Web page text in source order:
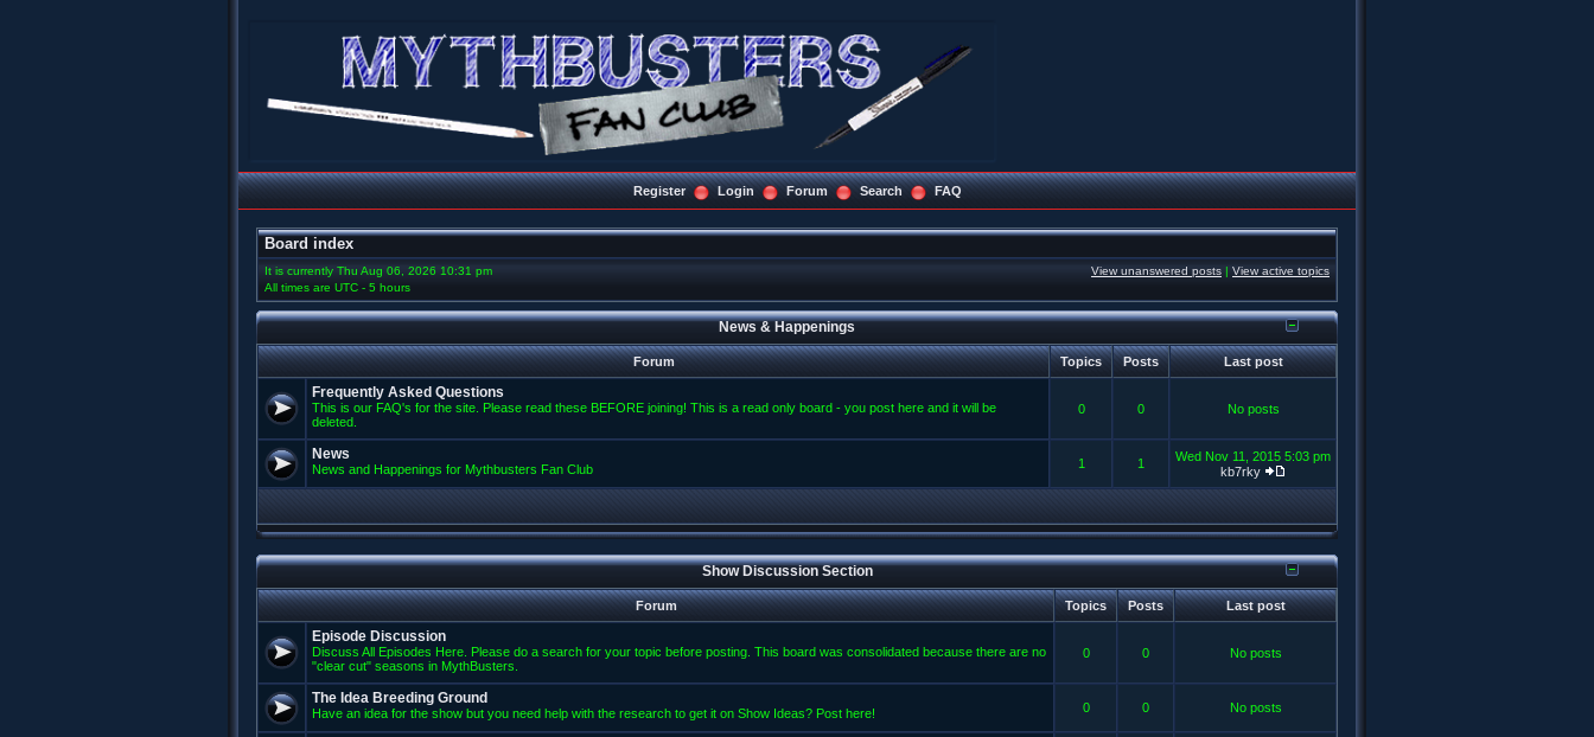
Register Login Forum Search FAQ
Board index
It is currently Thu Aug 06, 2026 10:31 pm
All times are UTC - 5 hours
View unanswered posts | View active topics
News & Happenings
Forum Topics Posts Last post
Frequently Asked Questions
This is our FAQ's for the site. Please read these BEFORE joining! This is a read only board - you post here and it will be
deleted.
0 0 No posts
News
News and Happenings for Mythbusters Fan Club 1 1
Wed Nov 11, 2015 5:03 pm
kb7rky
Show Discussion Section
Forum Topics Posts Last post
Episode Discussion
Discuss All Episodes Here. Please do a search for your topic before posting. This board was consolidated because there are no
"clear cut" seasons in MythBusters.
0 0 No posts
The Idea Breeding Ground
Have an idea for the show but you need help with the research to get it on Show Ideas? Post here! 0 0 No posts